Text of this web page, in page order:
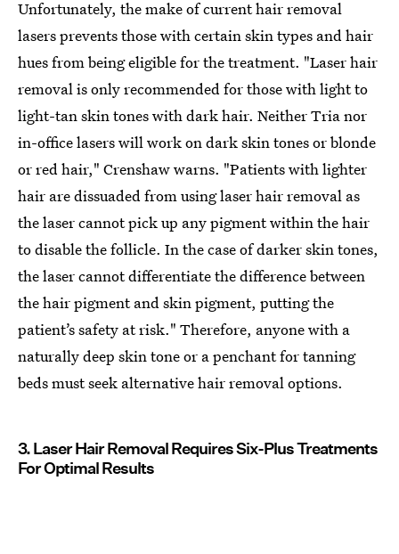
Unfortunately, the make of current hair removal
lasers prevents those with certain skin types and hair
hues from being eligible for the treatment. "Laser hair
removal is only recommended for those with light to
light-tan skin tones with dark hair. Neither Tria nor
in-office lasers will work on dark skin tones or blonde
or red hair," Crenshaw warns. "Patients with lighter
hair are dissuaded from using laser hair removal as
the laser cannot pick up any pigment within the hair
to disable the follicle. In the case of darker skin tones,
the laser cannot differentiate the difference between
the hair pigment and skin pigment, putting the
patient’s safety at risk." Therefore, anyone with a
naturally deep skin tone or a penchant for tanning
beds must seek alternative hair removal options.
3. Laser Hair Removal Requires Six-Plus Treatments
For Optimal Results